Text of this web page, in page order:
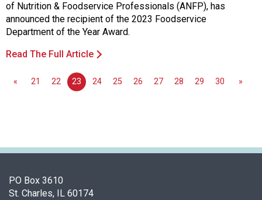
of Nutrition & Foodservice Professionals (ANFP), has
announced the recipient of the 2023 Foodservice
Department of the Year Award.
Read The Full Article
« 21 22 23 24 25 26 27 28 29 30 »
PO Box 3610
St. Charles, IL 60174